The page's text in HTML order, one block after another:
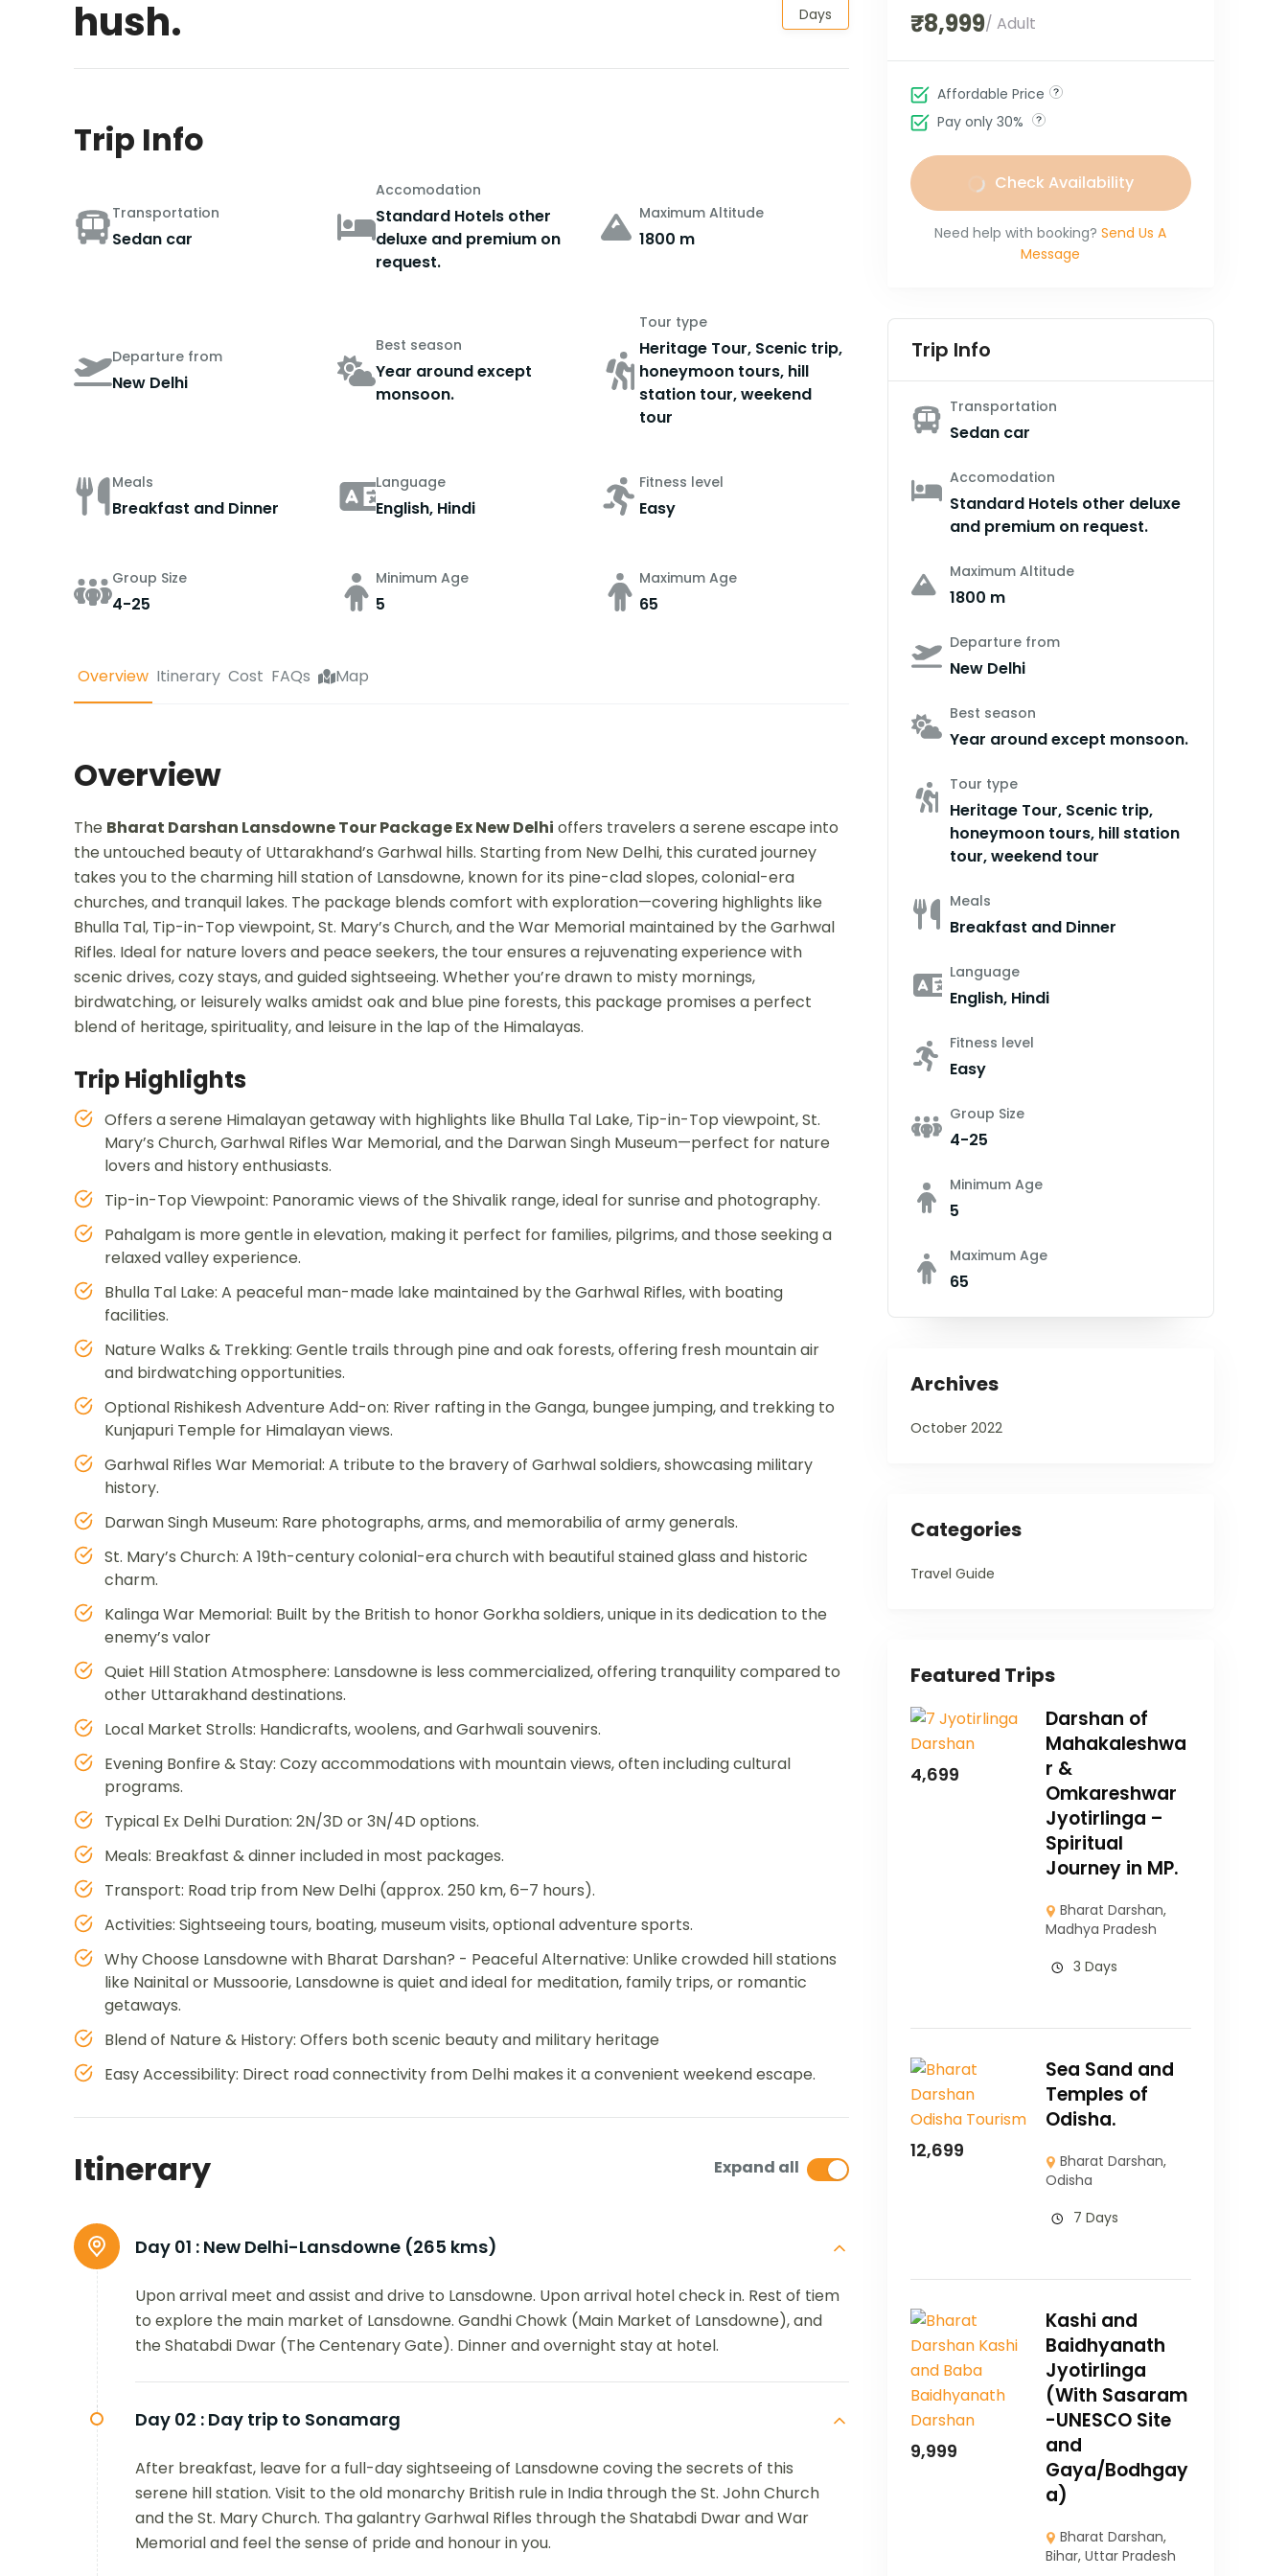
hush.
Days
Trip Info
Transportation
Sedan car
Accomodation
Standard Hotels other
deluxe and premium on
request.
Maximum Altitude
1800 m
Departure from
New Delhi
Best season
Year around except
monsoon.
Tour type
Heritage Tour, Scenic trip,
honeymoon tours, hill
station tour, weekend
tour
Meals
Breakfast and Dinner
Language
English, Hindi
Fitness level
Easy
Group Size
4-25
Minimum Age
5
Maximum Age
65
Overview Itinerary Cost FAQs Map
Overview
The Bharat Darshan Lansdowne Tour Package Ex New Delhi offers travelers a serene escape into
the untouched beauty of Uttarakhand’s Garhwal hills. Starting from New Delhi, this curated journey
takes you to the charming hill station of Lansdowne, known for its pine-clad slopes, colonial-era
churches, and tranquil lakes. The package blends comfort with exploration—covering highlights like
Bhulla Tal, Tip-in-Top viewpoint, St. Mary’s Church, and the War Memorial maintained by the Garhwal
Rifles. Ideal for nature lovers and peace seekers, the tour ensures a rejuvenating experience with
scenic drives, cozy stays, and guided sightseeing. Whether you’re drawn to misty mornings,
birdwatching, or leisurely walks amidst oak and blue pine forests, this package promises a perfect
blend of heritage, spirituality, and leisure in the lap of the Himalayas.
Trip Highlights
Offers a serene Himalayan getaway with highlights like Bhulla Tal Lake, Tip-in-Top viewpoint, St.
Mary’s Church, Garhwal Rifles War Memorial, and the Darwan Singh Museum—perfect for nature
lovers and history enthusiasts.
Tip-in-Top Viewpoint: Panoramic views of the Shivalik range, ideal for sunrise and photography.
Pahalgam is more gentle in elevation, making it perfect for families, pilgrims, and those seeking a
relaxed valley experience.
Bhulla Tal Lake: A peaceful man-made lake maintained by the Garhwal Rifles, with boating
facilities.
Nature Walks & Trekking: Gentle trails through pine and oak forests, offering fresh mountain air
and birdwatching opportunities.
Optional Rishikesh Adventure Add-on: River rafting in the Ganga, bungee jumping, and trekking to
Kunjapuri Temple for Himalayan views.
Garhwal Rifles War Memorial: A tribute to the bravery of Garhwal soldiers, showcasing military
history.
Darwan Singh Museum: Rare photographs, arms, and memorabilia of army generals.
St. Mary’s Church: A 19th-century colonial-era church with beautiful stained glass and historic
charm.
Kalinga War Memorial: Built by the British to honor Gorkha soldiers, unique in its dedication to the
enemy’s valor
Quiet Hill Station Atmosphere: Lansdowne is less commercialized, offering tranquility compared to
other Uttarakhand destinations.
Local Market Strolls: Handicrafts, woolens, and Garhwali souvenirs.
Evening Bonfire & Stay: Cozy accommodations with mountain views, often including cultural
programs.
Typical Ex Delhi Duration: 2N/3D or 3N/4D options.
Meals: Breakfast & dinner included in most packages.
Transport: Road trip from New Delhi (approx. 250 km, 6–7 hours).
Activities: Sightseeing tours, boating, museum visits, optional adventure sports.
Why Choose Lansdowne with Bharat Darshan? - Peaceful Alternative: Unlike crowded hill stations
like Nainital or Mussoorie, Lansdowne is quiet and ideal for meditation, family trips, or romantic
getaways.
Blend of Nature & History: Offers both scenic beauty and military heritage
Easy Accessibility: Direct road connectivity from Delhi makes it a convenient weekend escape.
Itinerary Expand all
Day 01 : New Delhi-Lansdowne (265 kms)
Upon arrival meet and assist and drive to Lansdowne. Upon arrival hotel check in. Rest of tiem
to explore the main market of Lansdowne. Gandhi Chowk (Main Market of Lansdowne), and
the Shatabdi Dwar (The Centenary Gate). Dinner and overnight stay at hotel.
Day 02 : Day trip to Sonamarg
After breakfast, leave for a full-day sightseeing of Lansdowne coving the secrets of this
serene hill station. Visit to the old monarchy British rule in India through the St. John Church
and the St. Mary Church. Tha galantry Garhwal Rifles through the Shatabdi Dwar and War
Memorial and feel the sense of pride and honour in you.
₹8,999/ Adult
Affordable Price
Pay only 30%
Check Availability
Need help with booking? Send Us A
Message
Trip Info
Transportation
Sedan car
Accomodation
Standard Hotels other deluxe
and premium on request.
Maximum Altitude
1800 m
Departure from
New Delhi
Best season
Year around except monsoon.
Tour type
Heritage Tour, Scenic trip,
honeymoon tours, hill station
tour, weekend tour
Meals
Breakfast and Dinner
Language
English, Hindi
Fitness level
Easy
Group Size
4-25
Minimum Age
5
Maximum Age
65
Archives
October 2022
Categories
Travel Guide
Featured Trips
4,699
Darshan of
Mahakaleshwa
r &
Omkareshwar
Jyotirlinga –
Spiritual
Journey in MP.
Bharat Darshan,
Madhya Pradesh
3 Days
12,699
Sea Sand and
Temples of
Odisha.
Bharat Darshan,
Odisha
7 Days
9,999
Kashi and
Baidhyanath
Jyotirlinga
(With Sasaram
-UNESCO Site
and
Gaya/Bodhgay
a)
Bharat Darshan,
Bihar, Uttar Pradesh